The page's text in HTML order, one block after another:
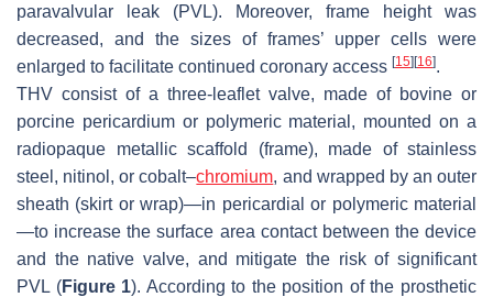
paravalvular leak (PVL). Moreover, frame height was
decreased, and the sizes of frames’ upper cells were
enlarged to facilitate continued coronary access [15] [16].
THV consist of a three-leaflet valve, made of bovine or
porcine pericardium or polymeric material, mounted on a
radiopaque metallic scaffold (frame), made of stainless
steel, nitinol, or cobalt–chromium, and wrapped by an outer
sheath (skirt or wrap)—in pericardial or polymeric material
—to increase the surface area contact between the device
and the native valve, and mitigate the risk of significant
PVL (Figure 1). According to the position of the prosthetic